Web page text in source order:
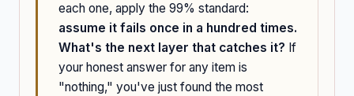
each one, apply the 99% standard:
assume it fails once in a hundred times.
What's the next layer that catches it? If
your honest answer for any item is
"nothing," you've just found the most